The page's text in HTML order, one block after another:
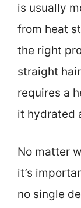
is usually
from heat
the right
straight
requires a
it hydrated
No matter
it’s
no single